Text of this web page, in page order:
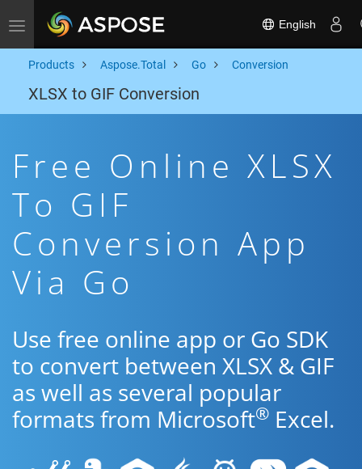
Toggle navigation English
Products Aspose.Total Go Conversion
XLSX to GIF Conversion
Free Online XLSX
To GIF
Conversion App
Via Go
Use free online app or Go SDK
to convert between XLSX & GIF
as well as several popular
formats from Microsoft® Excel.